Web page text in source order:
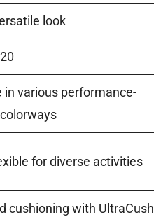
look
in various performance-
for diverse activities
cushioning with UltraCush